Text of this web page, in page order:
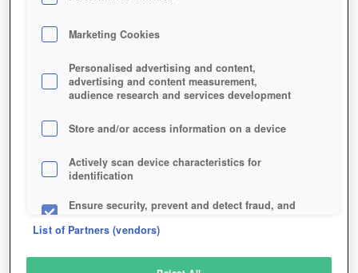
DARK EDEN
SIMILAR GAMES
Horror Fantasy
Marketing Cookies
Personalised advertising and content,
advertising and content measurement,
audience research and services development
Store and/or access information on a device
Actively scan device characteristics for
identification
Ensure security, prevent and detect fraud, and
List of Partners (vendors)